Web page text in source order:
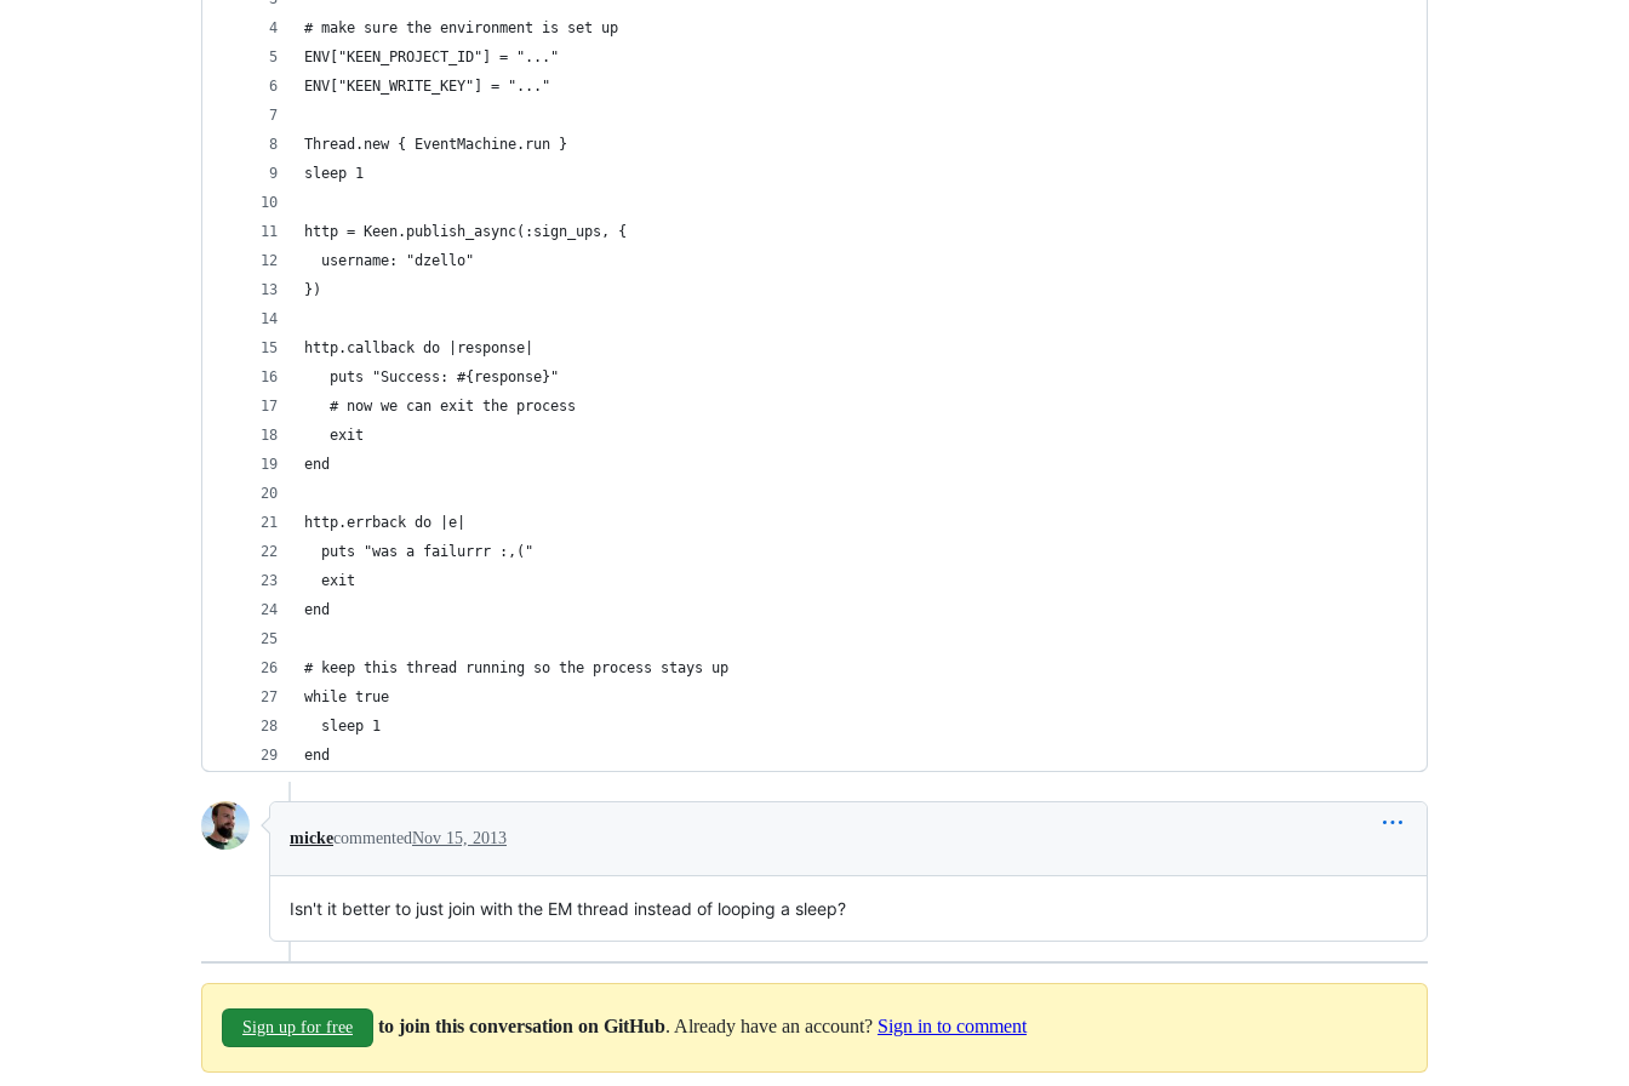
# make sure the environment is set up
ENV["KEEN_PROJECT_ID"] = "..."
ENV["KEEN_WRITE_KEY"] = "..."
Thread.new { EventMachine.run }
sleep 1
http = Keen.publish_async(:sign_ups, {
  username: "dzello"
})
http.callback do |response|
   puts "Success: #{response}"
   # now we can exit the process
   exit
end
http.errback do |e|
  puts "was a failurrr :,("
  exit
end
# keep this thread running so the process stays up
while true
  sleep 1
end
mickecommentedNov 15, 2013
Isn't it better to just join with the EM thread instead of looping a sleep?
Sign up for free to join this conversation on GitHub. Already have an account? Sign in to comment